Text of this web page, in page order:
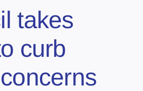
takes
curb